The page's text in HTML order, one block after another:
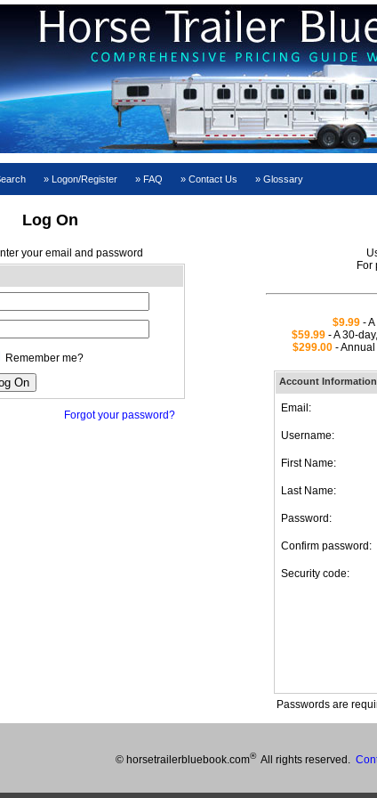
Logon/Register FAQ Contact Us Glossary
Log On
your email and password
Remember me?
Forgot your password?
For
$9.99- A
$59.99 - A 30-
$299.00 -
Account Information
Email:
Username:
First Name:
Last Name:
Password:
Confirm password:
Security code:
Passwords are
© horsetrailerbluebook.com®All rights reserved.